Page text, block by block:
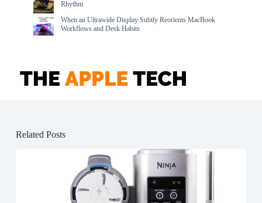
Rhythm
When an Ultrawide Display Subtly Reorients MacBook
Workflows and Desk Habits
Related Posts